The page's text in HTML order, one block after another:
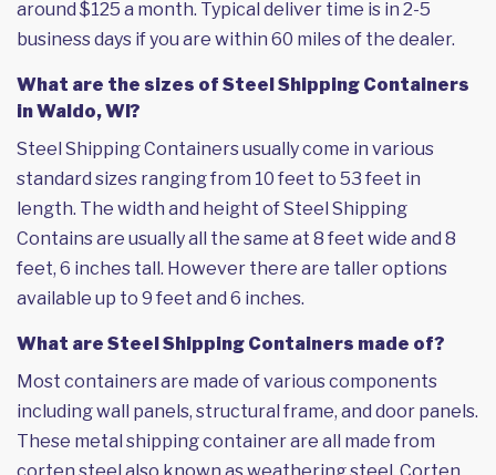
around $125 a month. Typical deliver time is in 2-5
business days if you are within 60 miles of the dealer.
What are the sizes of Steel Shipping Containers
in Waldo, WI?
Steel Shipping Containers usually come in various
standard sizes ranging from 10 feet to 53 feet in
length. The width and height of Steel Shipping
Contains are usually all the same at 8 feet wide and 8
feet, 6 inches tall. However there are taller options
available up to 9 feet and 6 inches.
What are Steel Shipping Containers made of?
Most containers are made of various components
including wall panels, structural frame, and door panels.
These metal shipping container are all made from